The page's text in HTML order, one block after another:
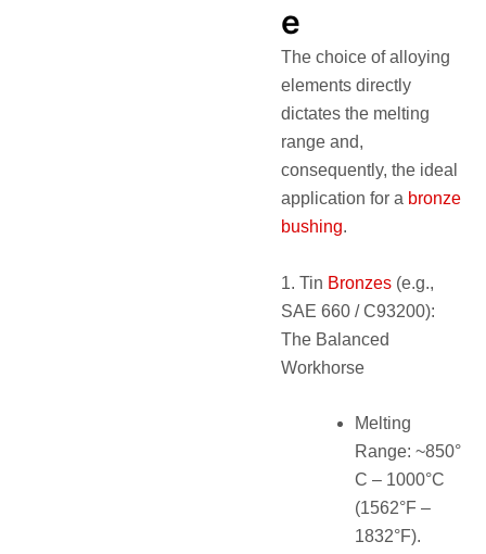
e
The choice of alloying
elements directly
dictates the melting
range and,
consequently, the ideal
application for a bronze
bushing.
1. Tin Bronzes (e.g.,
SAE 660 / C93200):
The Balanced
Workhorse
Melting
Range: ~850°
C – 1000°C
(1562°F –
1832°F).